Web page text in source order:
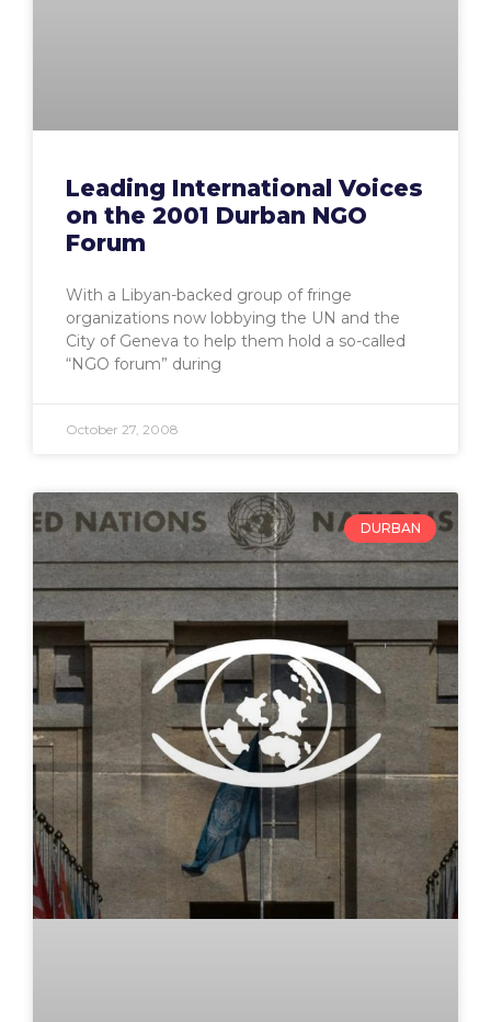
Leading International Voices
on the 2001 Durban NGO
Forum
With a Libyan-backed group of fringe
organizations now lobbying the UN and the
City of Geneva to help them hold a so-called
“NGO forum” during
October 27, 2008
DURBAN